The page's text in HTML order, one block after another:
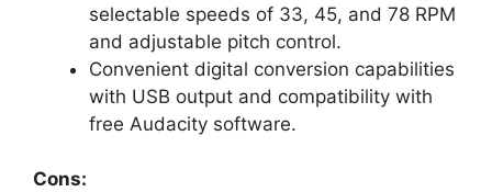
selectable speeds of 33, 45, and 78 RPM
and adjustable pitch control.
Convenient digital conversion capabilities
with USB output and compatibility with
free Audacity software.
Cons: